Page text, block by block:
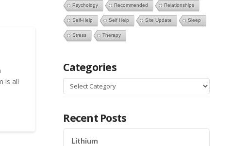
is all
Psychology Recommended Relationships
Self-Help Self Help Site Update Sleep
Stress Therapy
Categories
Categories
Recent Posts
Lithium